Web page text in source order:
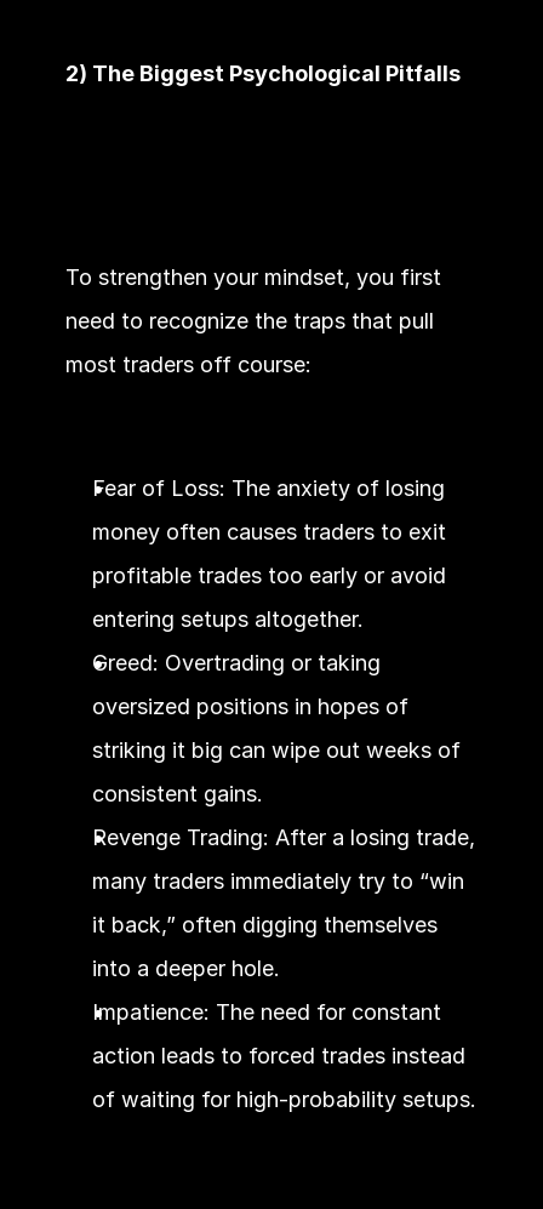
2) The Biggest Psychological Pitfalls
To strengthen your mindset, you first
need to recognize the traps that pull
most traders off course:
Fear of Loss: The anxiety of losing
money often causes traders to exit
profitable trades too early or avoid
entering setups altogether.
Greed: Overtrading or taking
oversized positions in hopes of
striking it big can wipe out weeks of
consistent gains.
Revenge Trading: After a losing trade,
many traders immediately try to “win
it back,” often digging themselves
into a deeper hole.
Impatience: The need for constant
action leads to forced trades instead
of waiting for high-probability setups.